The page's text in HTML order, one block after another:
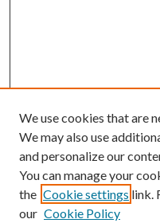
Search
We use cookies that are
We may also use
and personalize our
You can manage your
the Cookie settings link.
our Cookie Policy